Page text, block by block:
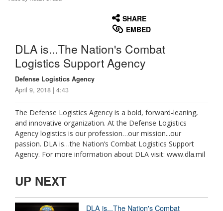
SHARE
EMBED
DLA is...The Nation's Combat
Logistics Support Agency
Defense Logistics Agency
April 9, 2018 | 4:43
The Defense Logistics Agency is a bold, forward-leaning,
and innovative organization. At the Defense Logistics
Agency logistics is our profession…our mission...our
passion. DLA is…the Nation’s Combat Logistics Support
Agency. For more information about DLA visit: www.dla.mil
UP NEXT
DLA is...The Nation's Combat